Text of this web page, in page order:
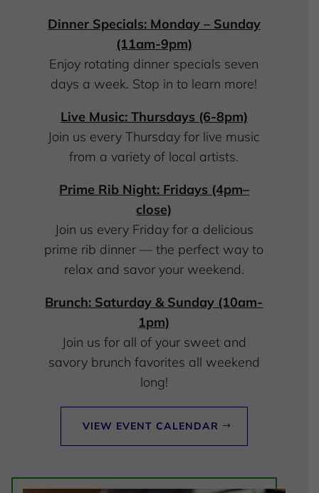
Dinner Specials: Monday – Sunday
(11am-9pm)
Enjoy rotating dinner specials seven
days a week. Stop in to learn more!
Live Music: Thursdays (6-8pm)
Join us every Thursday for live music
from a variety of local artists.
Prime Rib Night: Fridays (4pm–
close)
Join us every Friday for a delicious
prime rib dinner — the perfect way to
relax and savor your weekend.
Brunch: Saturday & Sunday (10am-
1pm)
Join us for all of your sweet and
savory brunch favorites all weekend
long!
VIEW EVENT CALENDAR